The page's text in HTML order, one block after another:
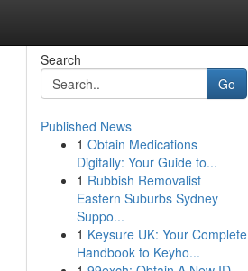
Search
Go
Published News
1 Obtain Medications
Digitally: Your Guide to...
1 Rubbish Removalist
Eastern Suburbs Sydney
Suppo...
1 Keysure UK: Your Complete
Handbook to Keyho...